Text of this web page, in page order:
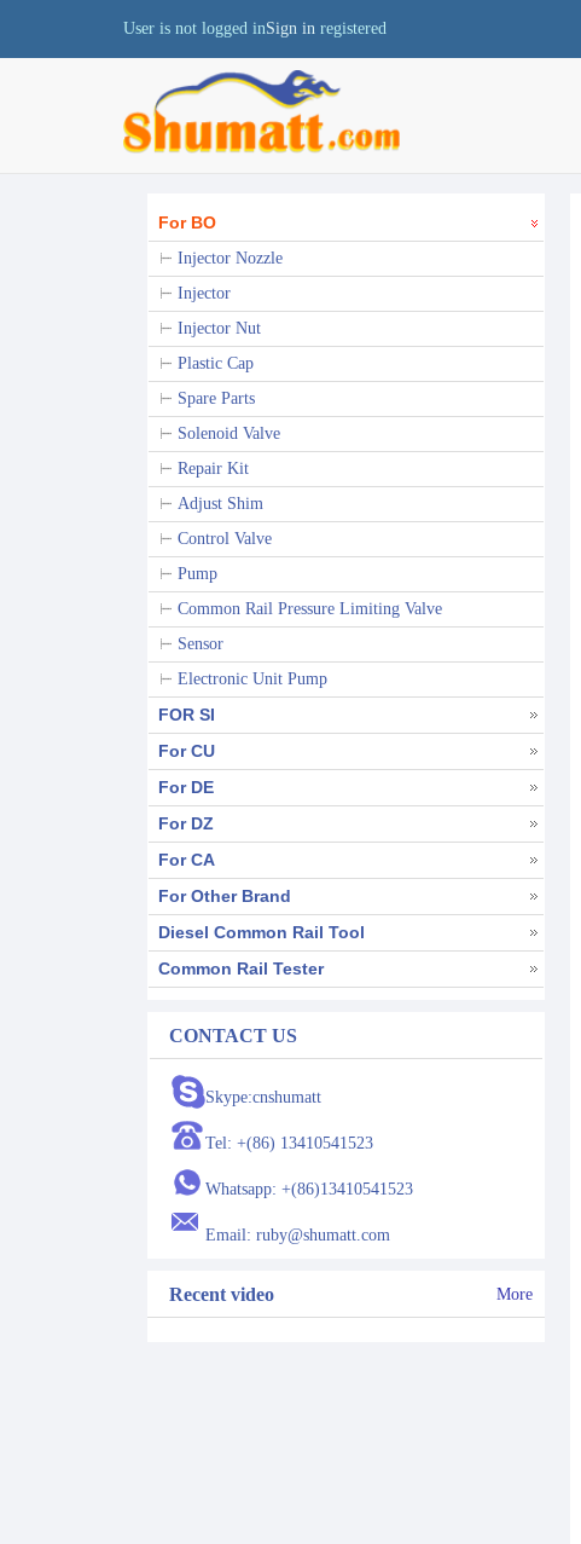
User is not logged inSign in registered
For BO
Injector Nozzle
Injector
Injector Nut
Plastic Cap
Spare Parts
Solenoid Valve
Repair Kit
Adjust Shim
Control Valve
Pump
Common Rail Pressure Limiting Valve
Sensor
Electronic Unit Pump
FOR SI
For CU
For DE
For DZ
For CA
For Other Brand
Diesel Common Rail Tool
Common Rail Tester
CONTACT US
Skype:cnshumatt
Tel: +(86) 13410541523
Whatsapp: +(86)13410541523
Email: ruby@shumatt.com
Recent video More